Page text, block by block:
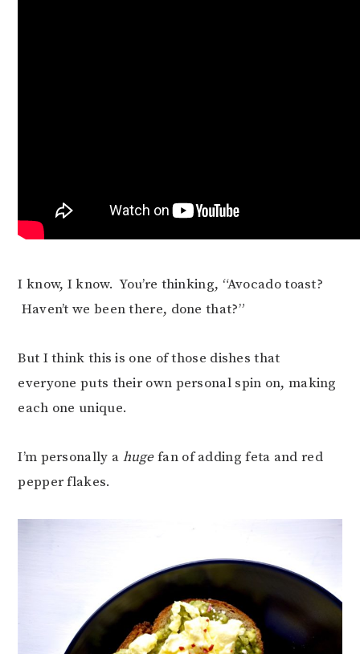
I know, I know. You’re thinking, “Avocado toast?
Haven’t we been there, done that?”
But I think this is one of those dishes that
everyone puts their own personal spin on, making
each one unique.
I’m personally a hugefan of adding feta and red
pepper flakes.